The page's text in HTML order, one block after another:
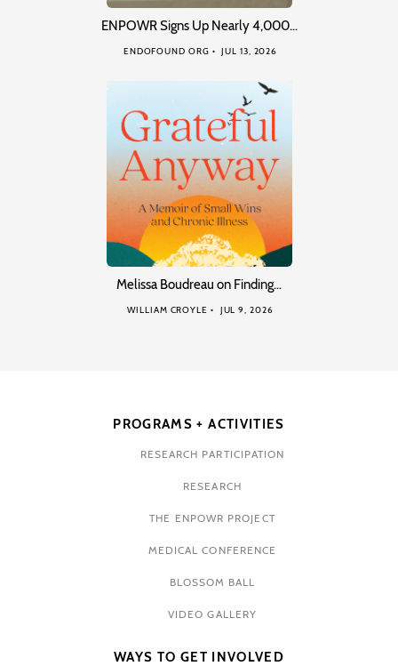
ENPOWR Signs Up Nearly 4,000…
ENDOFOUND ORG JUL 13, 2026
Melissa Boudreau on Finding…
WILLIAM CROYLE JUL 9, 2026
PROGRAMS + ACTIVITIES
RESEARCH PARTICIPATION
RESEARCH
THE ENPOWR PROJECT
MEDICAL CONFERENCE
BLOSSOM BALL
VIDEO GALLERY
WAYS TO GET INVOLVED